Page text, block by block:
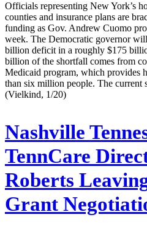
Officials representing New York’s
counties and insurance plans are
funding as Gov. Andrew Cuomo
week. The Democratic governor
billion deficit in a roughly $175
billion of the shortfall comes from
Medicaid program, which provides
than six million people. The current
(Vielkind, 1/20)
Nashville
TennCare
Roberts
Grant